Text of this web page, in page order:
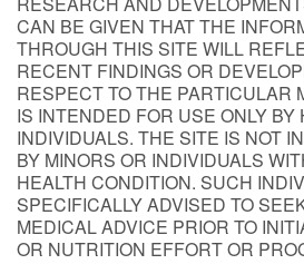
CAN BE GIVEN THAT THE
THROUGH THIS SITE WILL
RECENT FINDINGS OR
RESPECT TO THE PARTICULAR
IS INTENDED FOR USE ONLY BY
INDIVIDUALS. THE SITE IS NOT
BY MINORS OR INDIVIDUALS
HEALTH CONDITION. SUCH
SPECIFICALLY ADVISED TO
MEDICAL ADVICE PRIOR TO
OR NUTRITION EFFORT OR